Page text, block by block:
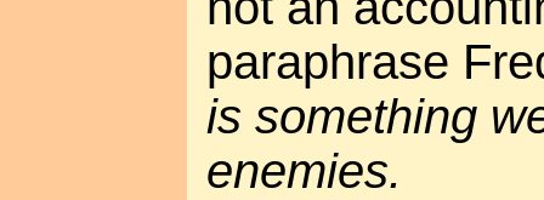
paraphrase
is something
enemies.